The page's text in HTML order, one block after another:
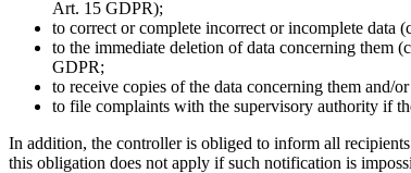
Art. 15 GDPR);
to correct or complete incorrect or incomplete data
to the immediate deletion of data concerning them
GDPR;
to receive copies of the data concerning them and/
to file complaints with the supervisory authority if
In addition, the controller is obliged to inform all
this obligation does not apply if such notification is